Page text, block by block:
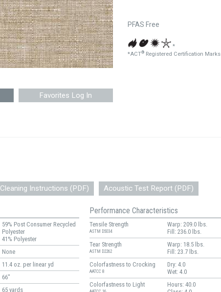
Favorites Log In
PFAS Free
*
*ACT®Registered Certification Marks
Cleaning Instructions (PDF) Acoustic Test Report (PDF)
59% Post Consumer Recycled
Polyester
41% Polyester
None
11.4 oz. per linear yd
66"
65 yards
Performance Characteristics
Tensile Strength
ASTM D5034
Warp: 209.0 lbs.
Fill: 236.0 lbs.
Tear Strength
ASTM D2262
Warp: 18.5 lbs.
Fill: 23.7 lbs.
Colorfastness to Crocking
AATCC 8
Dry: 4.0
Wet: 4.0
Colorfastness to Light
Hours: 40.0